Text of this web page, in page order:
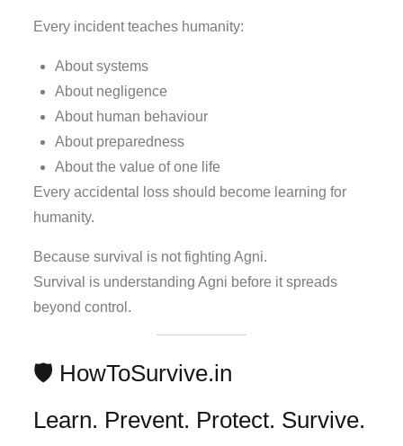
Every incident teaches humanity:
About systems
About negligence
About human behaviour
About preparedness
About the value of one life
Every accidental loss should become learning for
humanity.
Because survival is not fighting Agni.
Survival is understanding Agni before it spreads
beyond control.
🛡️ HowToSurvive.in
Learn. Prevent. Protect. Survive.